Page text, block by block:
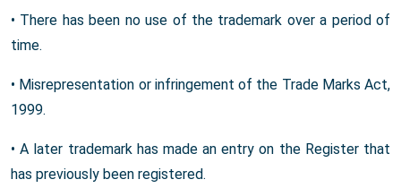
• There has been no use of the trademark over a period of
time.
• Misrepresentation or infringement of the Trade Marks Act,
1999.
• A later trademark has made an entry on the Register that
has previously been registered.